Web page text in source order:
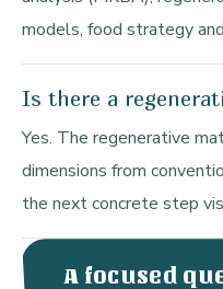
models, food strategy
Is there a
Yes. The regenerative
dimensions from
the next concrete step
A focused